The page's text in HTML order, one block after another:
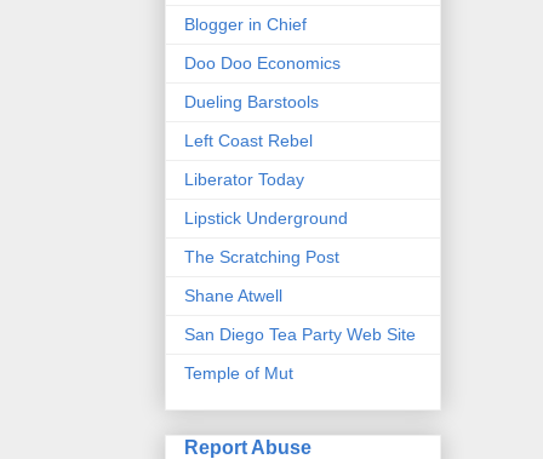
Blogger in Chief
Doo Doo Economics
Dueling Barstools
Left Coast Rebel
Liberator Today
Lipstick Underground
The Scratching Post
Shane Atwell
San Diego Tea Party Web Site
Temple of Mut
Report Abuse